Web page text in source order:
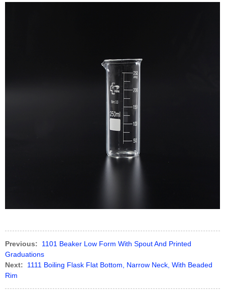
Previous:
1101 Beaker Low Form With Spout And Printed
Graduations
Next:
1111 Boiling Flask Flat Bottom, Narrow Neck, With Beaded
Rim